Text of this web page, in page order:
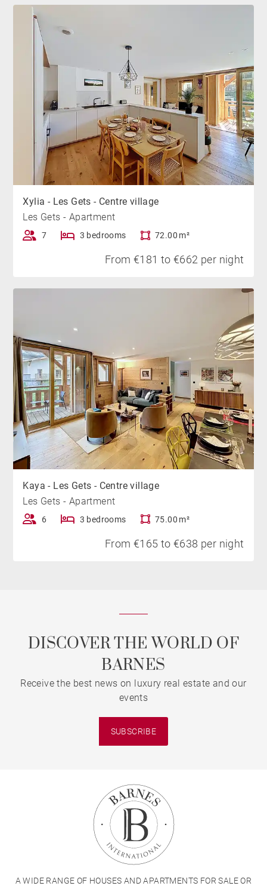
Xylia - Les Gets - Centre village
Les Gets - Apartment
7 3 bedrooms 72.00 m²
From €181 to €662 per night
Kaya - Les Gets - Centre village
Les Gets - Apartment
6 3 bedrooms 75.00 m²
From €165 to €638 per night
DISCOVER THE WORLD OF
BARNES
Receive the best news on luxury real estate and our
events
SUBSCRIBE
A WIDE RANGE OF HOUSES AND APARTMENTS FOR SALE OR